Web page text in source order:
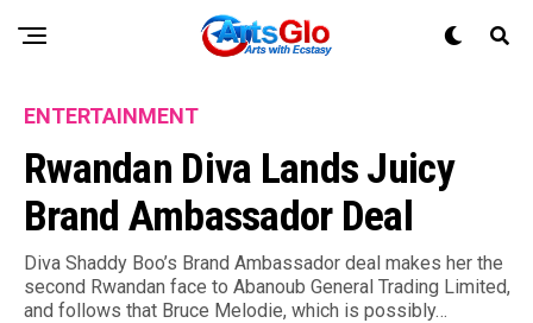
ENTERTAINMENT
Rwandan Diva Lands Juicy
Brand Ambassador Deal
Diva Shaddy Boo’s Brand Ambassador deal makes her the
second Rwandan face to Abanoub General Trading Limited,
and follows that Bruce Melodie, which is possibly…